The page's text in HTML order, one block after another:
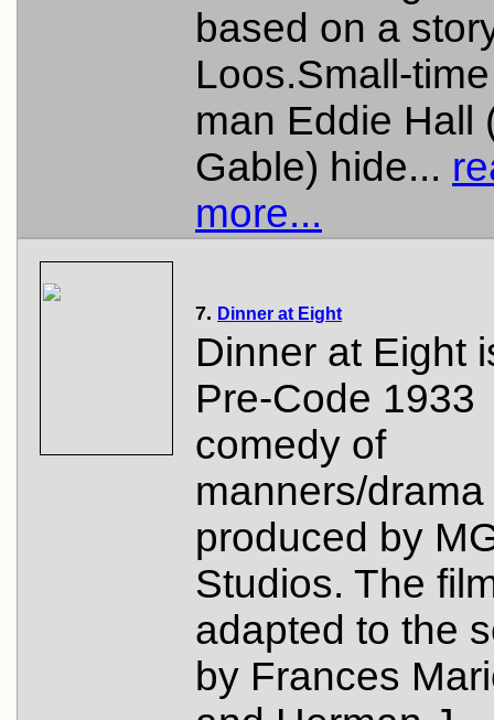
based on a
Loos.Small-
man Eddie Hall
Gable) hide...
more...
7. Dinner at Eight
Dinner at Eight
Pre-Code 1933
comedy of
manners/drama
produced by
Studios. The
adapted to the
by Frances